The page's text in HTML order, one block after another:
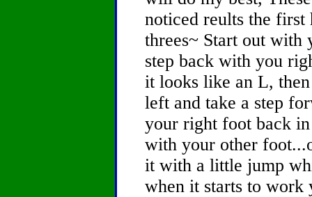
noticed reults the
threes~ Start out with
step back with you
it looks like an L,
left and take a step
your right foot back
with your other
it with a little jump
when it starts to work